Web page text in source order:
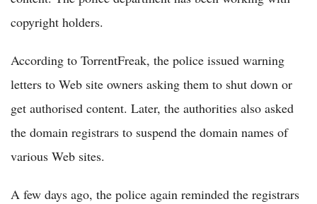
copyright holders.
According to TorrentFreak, the police issued warning
letters to Web site owners asking them to shut down or
get authorised content. Later, the authorities also asked
the domain registrars to suspend the domain names of
various Web sites.
A few days ago, the police again reminded the registrars